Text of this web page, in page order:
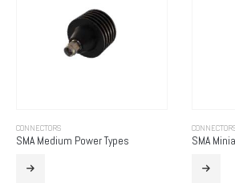
CONNECTORS
SMA Medium Power Types SMA